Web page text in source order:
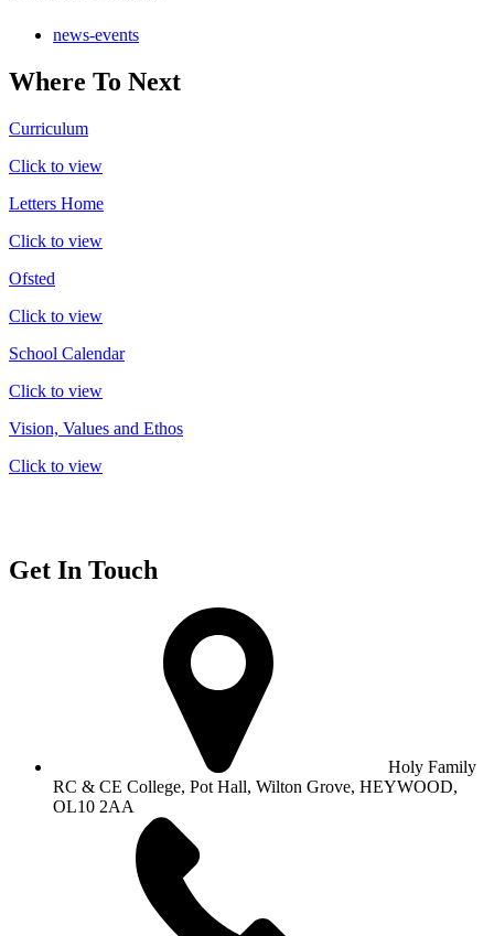
news-events
Where To Next
Curriculum
Click to view
Letters Home
Click to view
Ofsted
Click to view
School Calendar
Click to view
Vision, Values and Ethos
Click to view
Get In Touch
Holy Family
RC & CE College, Pot Hall, Wilton Grove, HEYWOOD,
OL10 2AA